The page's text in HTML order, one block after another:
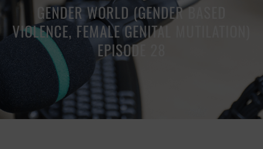
GENDER WORLD (GENDER BASED
VIOLENCE, FEMALE GENITAL MUTILATION)
EPISODE 28